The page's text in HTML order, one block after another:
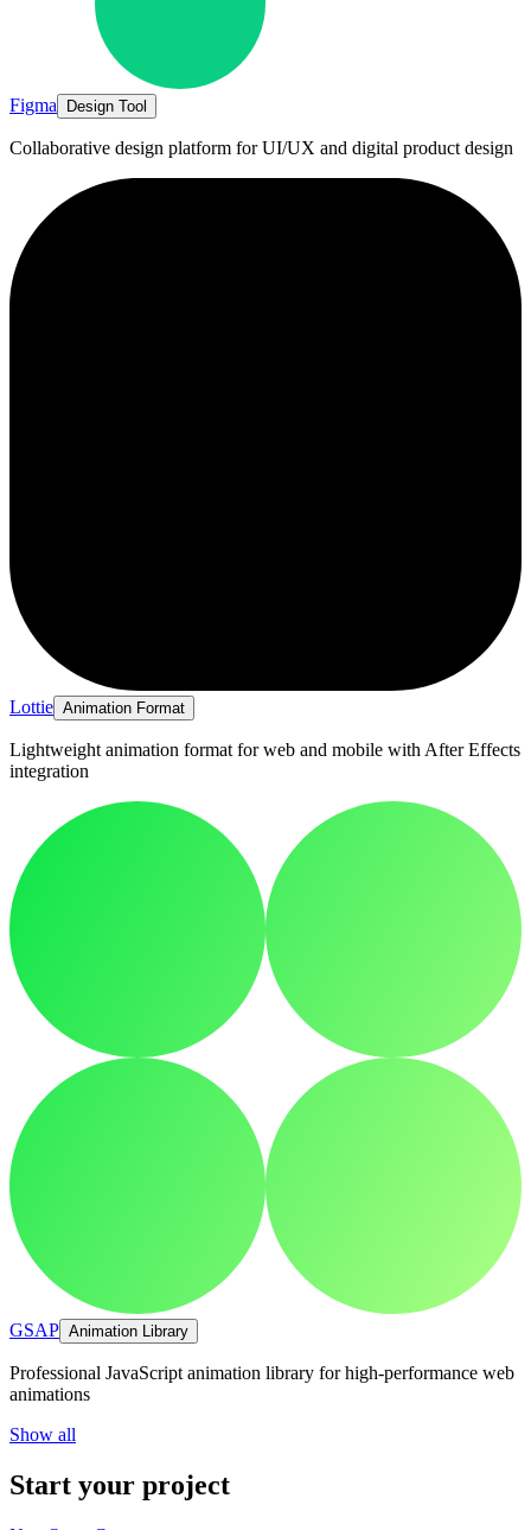
Figma Design Tool
Collaborative design platform for UI/UX and digital product design
Lottie Animation Format
Lightweight animation format for web and mobile with After Effects
integration
GSAP Animation Library
Professional JavaScript animation library for high-performance web
animations
Show all
Start your project